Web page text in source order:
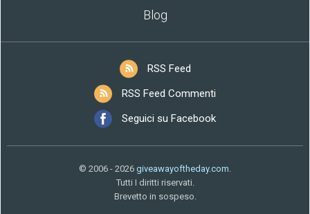
Blog
RSS Feed
RSS Feed Commenti
Seguici su Facebook
© 2006 - 2026 giveawayoftheday.com.
Tutti I diritti riservati.
Brevetto in sospeso.